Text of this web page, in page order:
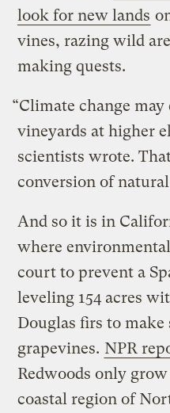
look for new lands
vines, razing wild
making quests.
“Climate change
vineyards at higher
scientists wrote.
conversion of
And so it is in
where
court to prevent a
leveling 154 acres
Douglas firs to make
grapevines. NPR
Redwoods only
coastal region of